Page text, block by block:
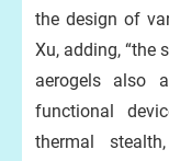
the design of
Xu, adding, “the
aerogels also
functional
thermal